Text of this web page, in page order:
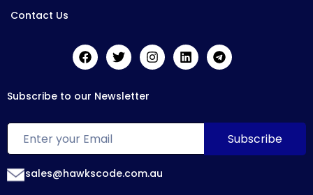
Contact Us
Subscribe to our Newsletter
sales@hawkscode.com.au